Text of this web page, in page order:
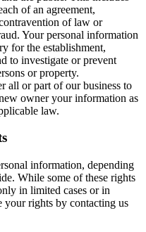
of an agreement,
of law or
Your personal information
for the establishment,
to investigate or prevent
or property.
all or part of our business to
owner your information as
law.
information, depending
While some of these rights
in limited cases or in
your rights by contacting us